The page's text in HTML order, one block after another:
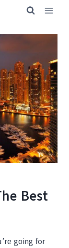
Best
going for